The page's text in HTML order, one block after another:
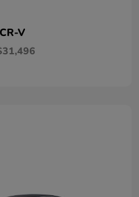
CR-V